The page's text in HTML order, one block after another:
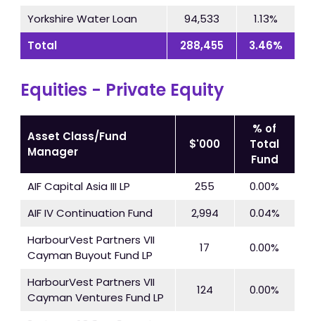
Total 288,455 3.46%
Yorkshire Water Loan
94,533 1.13%
Equities - Private Equity
Asset Class/Fund
Manager
$'000
% of
Total
Fund
AIF Capital Asia III LP
255
0.00%
AIF IV Continuation Fund
2,994
0.04%
HarbourVest Partners VII
Cayman Buyout Fund LP
17 0.00%
HarbourVest Partners VII
Cayman Ventures Fund LP
124 0.00%